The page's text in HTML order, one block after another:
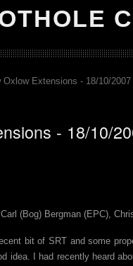
Oxlow Extensions - 18/10/2007
- 18/10/
(Bog) Bergman (EPC),
bit of SRT and some
idea. I had recently heard